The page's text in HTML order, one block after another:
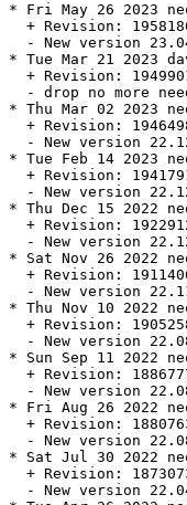
* Fri May 26 2023
+ Revision:
- New version
* Tue Mar 21 2023
+ Revision:
- drop no more
* Thu Mar 02 2023
+ Revision:
- New version
* Tue Feb 14 2023
+ Revision:
- New version
* Thu Dec 15 2022
+ Revision:
- New version
* Sat Nov 26 2022
+ Revision:
- New version
* Thu Nov 10 2022
+ Revision:
- New version
* Sun Sep 11 2022
+ Revision:
- New version
* Fri Aug 26 2022
+ Revision:
- New version
* Sat Jul 30 2022
+ Revision:
- New version